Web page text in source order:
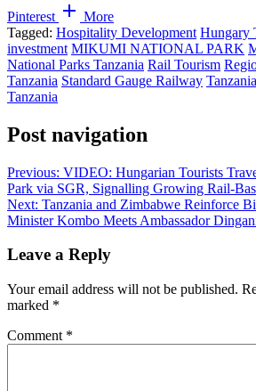
Pinterest
More
Tagged: Hospitality Development Hungary
investment MIKUMI NATIONAL PARK
National Parks Tanzania Rail Tourism
Tanzania Standard Gauge Railway
Tanzania
Post navigation
Previous: VIDEO: Hungarian Tourists
Park via SGR, Signalling Growing Rail-
Next: Tanzania and Zimbabwe Reinforce
Minister Kombo Meets Ambassador
Leave a Reply
Your email address will not be published.
marked *
Comment *